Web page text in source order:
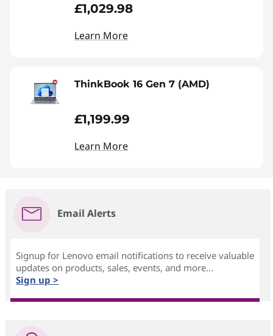
£1,029.98
Learn More
ThinkBook 16 Gen 7 (AMD)
£1,199.99
Learn More
Email Alerts
Signup for Lenovo email notifications to receive valuable
updates on products, sales, events, and more...
Sign up >